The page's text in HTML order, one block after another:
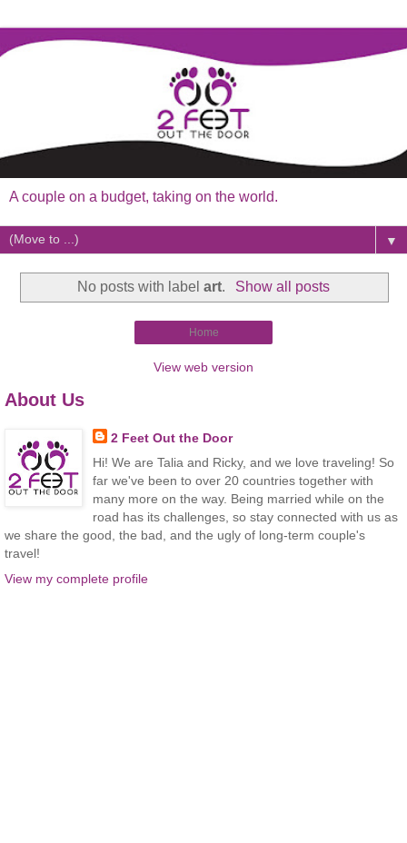
A couple on a budget, taking on the world.
▼
No posts with labelart. Show all posts
Home
View web version
About Us
2 Feet Out the Door
Hi! We are Talia and Ricky, and we love traveling! So
far we've been to over 20 countries together with
many more on the way. Being married while on the
road has its challenges, so stay connected with us as
we share the good, the bad, and the ugly of long-term couple's
travel!
View my complete profile